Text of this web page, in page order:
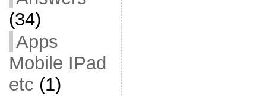
(34)
Apps
Mobile IPad
etc (1)